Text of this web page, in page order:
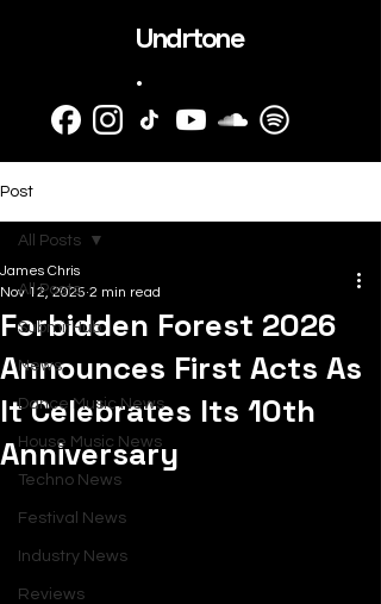
Undrtone
.
Post
All Posts
SubmitHub
News
Dance Music News
House Music News
Techno News
Festival News
Industry News
Reviews
All Posts
Forbidden Forest 2026
Announces First Acts As
It Celebrates Its 10th
Anniversary
James Chris
Nov 12, 2025 2 min read